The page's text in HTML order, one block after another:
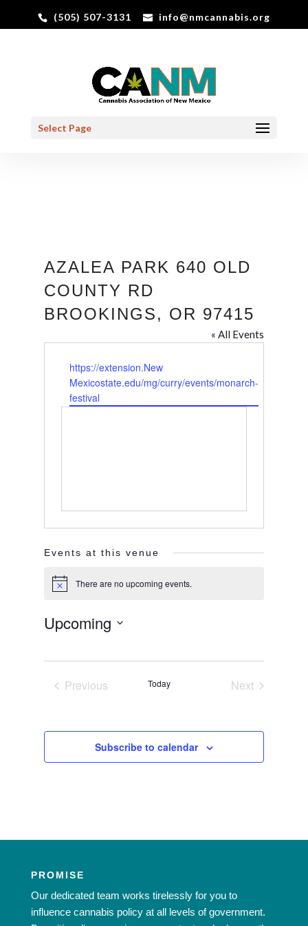
(505) 507-3131 info@nmcannabis.org
Select Page
AZALEA PARK 640 OLD
COUNTY RD
BROOKINGS, OR 97415
« All Events
Website
https://extension.New
Mexicostate.edu/mg/curry/events/monarch-
festival
Events at this venue
Notice There are no upcoming events.
Upcoming
date.
Previous
Today
Next
Subscribe to calendar
PROMISE
Our dedicated team works tirelessly for you to
influence cannabis policy at all levels of government.